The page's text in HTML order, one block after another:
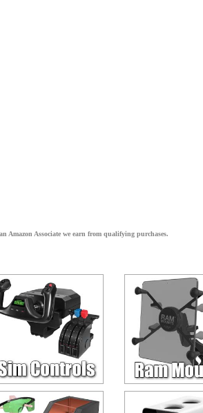
Amazon Associate we earn from qualifying purchases.